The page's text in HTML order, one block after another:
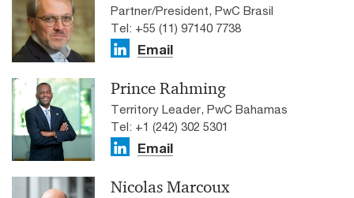
Partner/President, PwC Brasil
Tel: +55 (11) 97140 7738
Email
Prince Rahming
Territory Leader, PwC Bahamas
Tel: +1 (242) 302 5301
Email
Nicolas Marcoux